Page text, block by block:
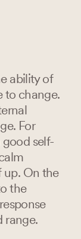
ability of
to change.
For
self-
up. On the
the
range.